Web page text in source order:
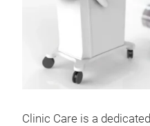
Clinic Care is a